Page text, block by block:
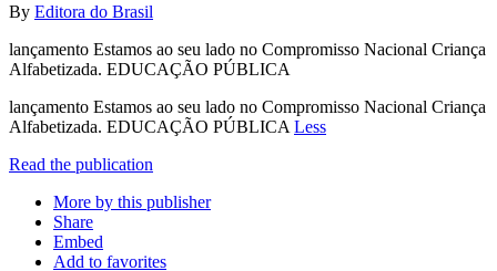
By Editora do Brasil
lançamento Estamos ao seu lado no Compromisso Nacional Criança
Alfabetizada. EDUCAÇÃO PÚBLICA
lançamento Estamos ao seu lado no Compromisso Nacional Criança
Alfabetizada. EDUCAÇÃO PÚBLICA Less
Read the publication
More by this publisher
Share
Embed
Add to favorites